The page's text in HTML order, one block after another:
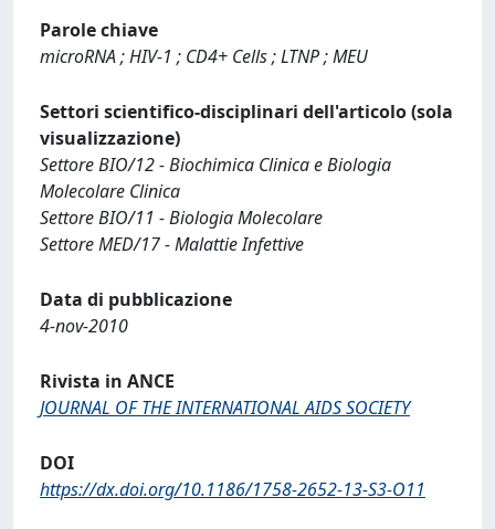
Parole chiave
microRNA ; HIV-1 ; CD4+ Cells ; LTNP ; MEU
Settori scientifico-disciplinari dell'articolo (sola
visualizzazione)
Settore BIO/12 - Biochimica Clinica e Biologia
Molecolare Clinica
Settore BIO/11 - Biologia Molecolare
Settore MED/17 - Malattie Infettive
Data di pubblicazione
4-nov-2010
Rivista in ANCE
JOURNAL OF THE INTERNATIONAL AIDS SOCIETY
DOI
https://dx.doi.org/10.1186/1758-2652-13-S3-O11